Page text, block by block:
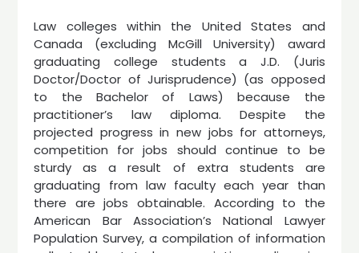
Law colleges within the United States and
Canada (excluding McGill University) award
graduating college students a J.D. (Juris
Doctor/Doctor of Jurisprudence) (as opposed
to the Bachelor of Laws) because the
practitioner’s law diploma. Despite the
projected progress in new jobs for attorneys,
competition for jobs should continue to be
sturdy as a result of extra students are
graduating from law faculty each year than
there are jobs obtainable. According to the
American Bar Association’s National Lawyer
Population Survey, a compilation of information